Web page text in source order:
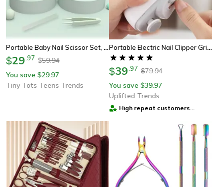
Portable Baby Nail Scissor Set, Kid Safe Nail Clipper, Trimmer, Tweezer, File, And Manicure Kit For Children
$29 97 $59.94
You save $29.97
Tiny Tots Teens Trends
Portable Electric Nail Clipper Grinder Automatic Manicure Tool For Smooth Nail Care
$39 97 $79.94
You save $39.97
Uplifted Trends
High repeat customers